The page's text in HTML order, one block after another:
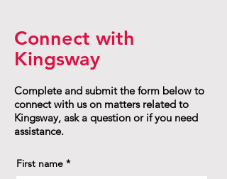
Connect with
Kingsway
Complete and submit the form below to
connect with us on matters related to
Kingsway, ask a question or if you need
assistance.
First name *